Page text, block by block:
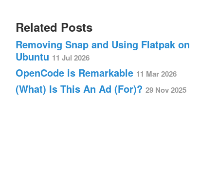
Related Posts
Removing Snap and Using Flatpak on
Ubuntu 11 Jul 2026
OpenCode is Remarkable 11 Mar 2026
(What) Is This An Ad (For)? 29 Nov 2025